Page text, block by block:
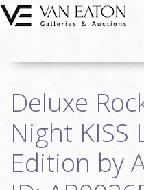
Skip to main content
Auctions
We Buy Art
Fine Art
Contact
Deluxe
Night KISS
Edition by